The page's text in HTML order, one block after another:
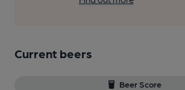
Current beers
Beer Score